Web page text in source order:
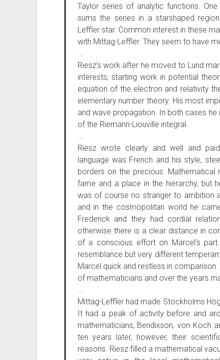
Taylor series of analytic functions.
sums the series in a starshaped
Leffler star. Common interest in these
with Mittag-Leffler. They seem to have
...
Riesz's work after he moved to Lund
interests, starting work in potential
equation of the electron and relativity
elementary number theory. His most
and wave propagation. In both cases
of the Riemann-Liouville integral.
...
Riesz wrote clearly and well and
language was French and his style,
borders on the precious.
fame and a place in the hierarchy, but
was of course no stranger to ambition
and in the cosmopolitan world he
Frederick and they had cordial
otherwise there is a clear distance in
of a conscious effort on Marcel's
resemblance but very different
Marcel quick and restless in
of mathematicians and over the years
...
Mittag-Leffler had made Stockholms
It had a peak of activity before and
mathematicians, Bendixson, von Koch
ten years later, however, their
reasons. Riesz filled a mathematical